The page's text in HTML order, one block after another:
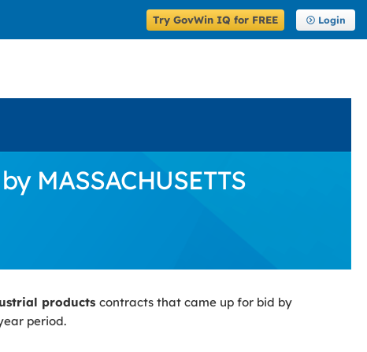
Try GovWin IQ for FREE Login
MASSACHUSETTS
products contracts that came up for bid by
period.